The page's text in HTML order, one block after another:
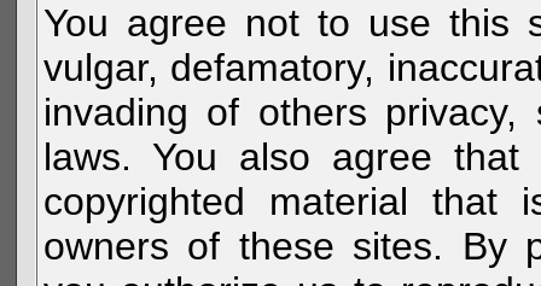
You agree not to use this
vulgar, defamatory,
invading of others
laws. You also agree
copyrighted material
owners of these sites. By